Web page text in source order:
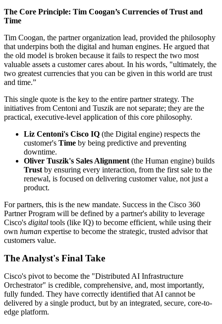
The Core Principle: Tim Coogan’s Currencies of Trust and
Time
Tim Coogan, the partner organization lead, provided the philosophy
that underpins both the digital and human engines. He argued that
the old model is broken because it fails to respect the two most
valuable assets a customer cares about. In his words, "ultimately, the
two greatest currencies that you can be given in this world are trust
and time.”
This single quote is the key to the entire partner strategy. The
initiatives from Centoni and Tuszik are not separate; they are the
practical, executive-level application of this core philosophy.
Liz Centoni's Cisco IQ (the Digital engine) respects the
customer's Time by being predictive and preventing
downtime.
Oliver Tuszik's Sales Alignment(the Human engine) builds
Trustby ensuring every interaction, from the first sale to the
renewal, is focused on delivering customer value, not just a
product.
For partners, this is the new mandate. Success in the Cisco 360
Partner Program will be defined by a partner's ability to leverage
Cisco's digital tools (like IQ) to become efficient, while using their
own human expertise to become the strategic, trusted advisor that
customers value.
The Analyst's Final Take
Cisco's pivot to become the "Distributed AI Infrastructure
Orchestrator" is credible, comprehensive, and, most importantly,
fully funded. They have correctly identified that AI cannot be
delivered by a single product, but by an integrated, secure, core-to-
edge platform.